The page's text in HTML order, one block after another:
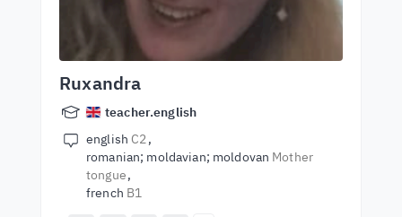
Ruxandra
teacher.english
english C2
romanian; moldavian; moldovan Mother
tongue
french B1